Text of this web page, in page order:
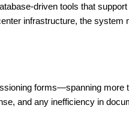
driven tools that support
infrastructure, the system
forms—spanning more
and any inefficiency in